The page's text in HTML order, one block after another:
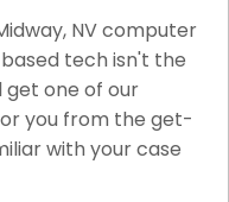
Compliance for
Cat6, Fiber
NV computer
tech isn't the
one of our
you from the get-
with your case